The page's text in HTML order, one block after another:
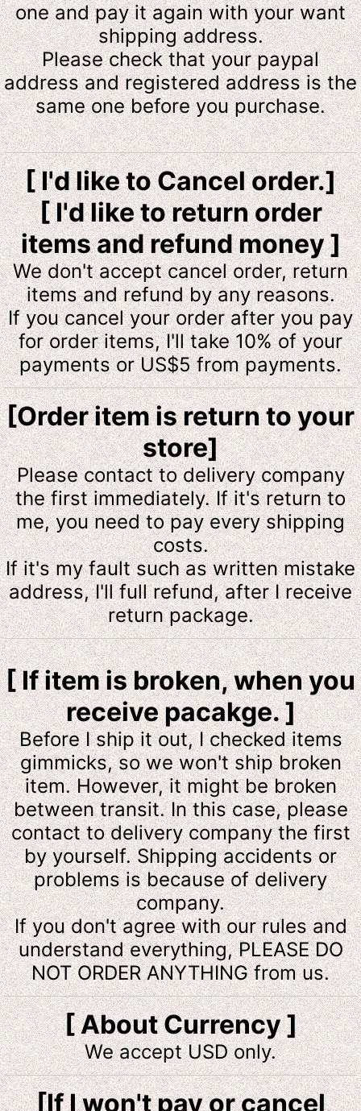
one and pay it again with your want
shipping address.
Please check that your paypal
address and registered address is the
same one before you purchase.
[ I'd like to Cancel order.]
[ I'd like to return order
items and refund money ]
We don't accept cancel order, return
items and refund by any reasons.
If you cancel your order after you pay
for order items, I'll take 10% of your
payments or US$5 from payments.
[Order item is return to your
store]
Please contact to delivery company
the first immediately. If it's return to
me, you need to pay every shipping
costs.
If it's my fault such as written mistake
address, I'll full refund, after I receive
return package.
[ If item is broken, when you
receive pacakge. ]
Before I ship it out, I checked items
gimmicks, so we won't ship broken
item. However, it might be broken
between transit. In this case, please
contact to delivery company the first
by yourself. Shipping accidents or
problems is because of delivery
company.
If you don't agree with our rules and
understand everything, PLEASE DO
NOT ORDER ANYTHING from us.
[ About Currency ]
We accept USD only.
[If I won't pay or cancel